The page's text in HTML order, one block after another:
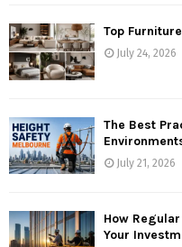
Top
July 24, 2026
The Best
July 21, 2026
How
Your